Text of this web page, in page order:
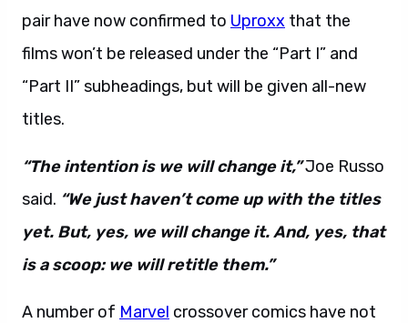
pair have now confirmed to Uproxx that the
films won’t be released under the “Part I” and
“Part II” subheadings, but will be given all-new
titles.
“The intention is we will change it,”Joe Russo
said. “We just haven’t come up with the titles
yet. But, yes, we will change it. And, yes, that
is a scoop: we will retitle them.”
A number of Marvel crossover comics have not